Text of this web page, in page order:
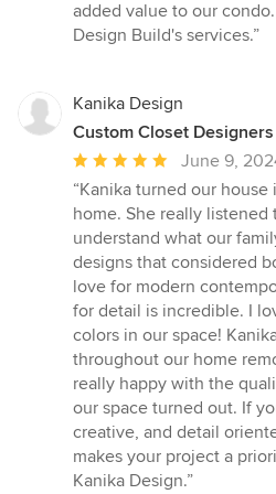
added value to our
Design Build's services.”
Kanika Design
Custom Closet
Average
rating:
5
out
of
5
stars
June 9,
“Kanika turned our
home. She really
understand what our
designs that considered
love for modern
for detail is incredible. I
colors in our space!
throughout our home
really happy with the
our space turned out. If
creative, and detail
makes your project a
Kanika Design.”